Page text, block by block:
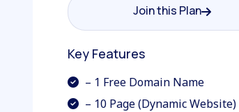
Join this Plan
Join this Plan
Key Features
– 1 Free Domain Name
– 10 Page (Dynamic Website)